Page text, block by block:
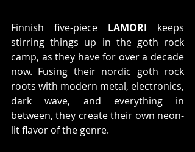
Finnish five-piece LAMORI keeps
stirring things up in the goth rock
camp, as they have for over a decade
now. Fusing their nordic goth rock
roots with modern metal, electronics,
dark wave, and everything in
between, they create their own neon-
lit flavor of the genre.